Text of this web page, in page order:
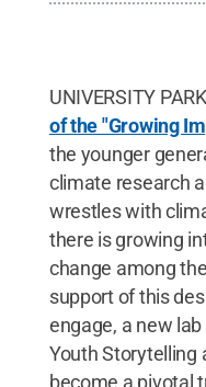
UNIVERSITY
of the "Growing
the younger
climate research
wrestles with
there is growing
change among
support of this
engage, a new
Youth Storytelling
become a pivotal